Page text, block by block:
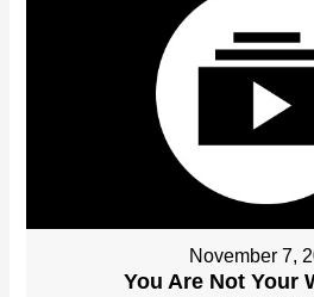
November 7,
You Are Not Your